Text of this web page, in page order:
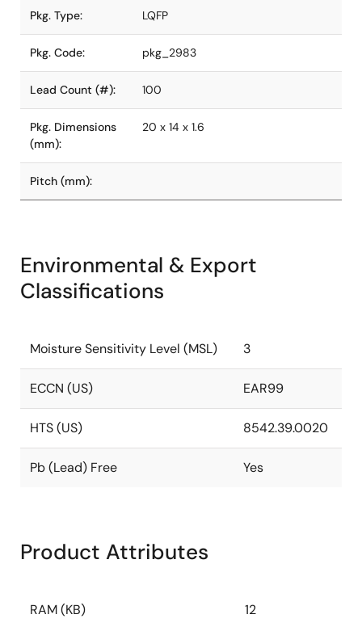
Pkg. Type: LQFP
Pkg. Code: pkg_2983
Lead Count (#): 100
Pkg. Dimensions
(mm):
20 x 14 x 1.6
Pitch (mm):
Environmental & Export
Classifications
Moisture Sensitivity Level (MSL) 3
ECCN (US) EAR99
HTS (US) 8542.39.0020
Pb (Lead) Free Yes
Product Attributes
RAM (KB) 12